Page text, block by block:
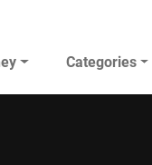
ELEARNING
Categories